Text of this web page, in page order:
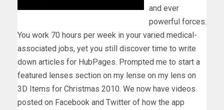
and ever
powerful forces.
You work 70 hours per week in your varied medical-
associated jobs, yet you still discover time to write
down articles for HubPages. Prompted me to start a
featured lenses section on my lense on my lens on
3D Items for Christmas 2010. We now have videos
posted on Facebook and Twitter of how the app